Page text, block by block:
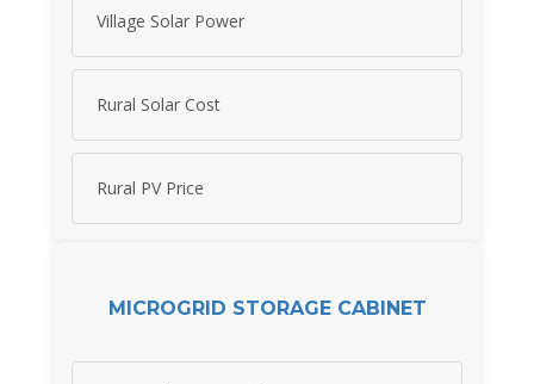
Village Solar Power
Rural Solar Cost
Rural PV Price
MICROGRID STORAGE CABINET